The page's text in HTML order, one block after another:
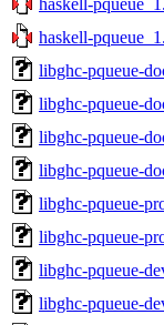
haskell-
libghc-pqueue-
libghc-pqueue-
libghc-pqueue-
libghc-pqueue-
libghc-pqueue-
libghc-pqueue-
libghc-pqueue-
libghc-pqueue-